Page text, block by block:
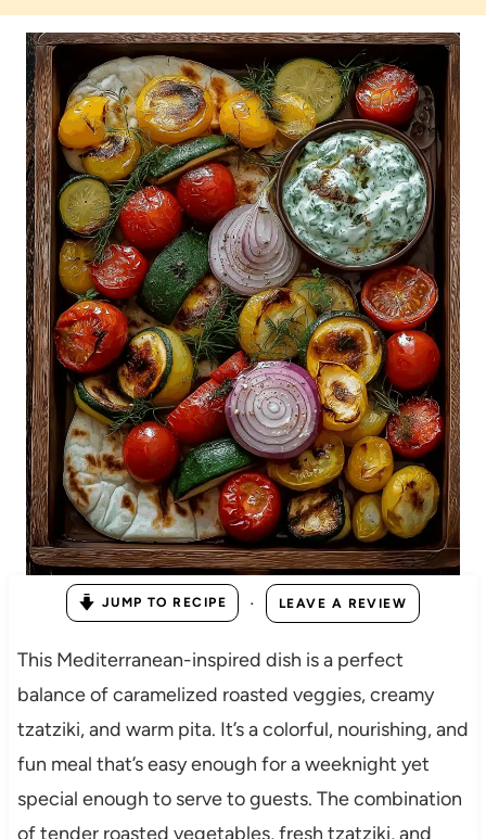
JUMP TO RECIPE · LEAVE A REVIEW
This Mediterranean-inspired dish is a perfect
balance of caramelized roasted veggies, creamy
tzatziki, and warm pita. It’s a colorful, nourishing, and
fun meal that’s easy enough for a weeknight yet
special enough to serve to guests. The combination
of tender roasted vegetables, fresh tzatziki, and